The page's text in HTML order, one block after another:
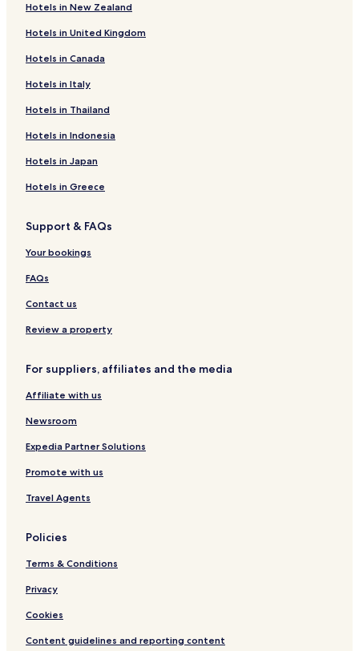
Hotels in New Zealand
Hotels in United Kingdom
Hotels in Canada
Hotels in Italy
Hotels in Thailand
Hotels in Indonesia
Hotels in Japan
Hotels in Greece
Support & FAQs
Your bookings
FAQs
Contact us
Review a property
For suppliers, affiliates and the media
Affiliate with us
Newsroom
Expedia Partner Solutions
Promote with us
Travel Agents
Policies
Terms & Conditions
Privacy
Cookies
Content guidelines and reporting content